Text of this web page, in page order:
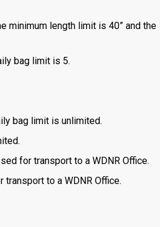
minimum length limit is 40” and the
bag limit is 5.
bag limit is unlimited.
for transport to a WDNR Office.
to a WDNR Office.